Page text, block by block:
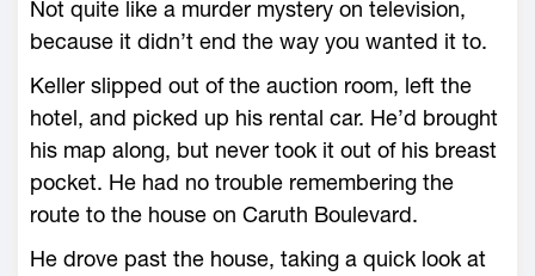
Not quite like a murder mystery on television,
because it didn’t end the way you wanted it to.
Keller slipped out of the auction room, left the
hotel, and picked up his rental car. He’d brought
his map along, but never took it out of his breast
pocket. He had no trouble remembering the
route to the house on Caruth Boulevard.
He drove past the house, taking a quick look at